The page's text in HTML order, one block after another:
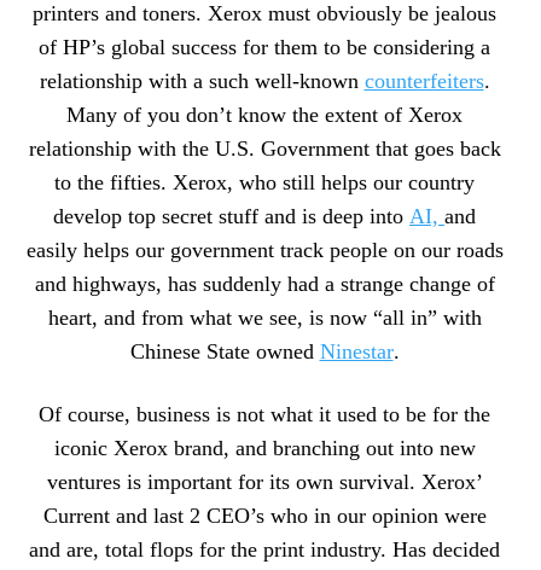
printers and toners. Xerox must obviously be jealous
of HP’s global success for them to be considering a
relationship with a such well-known counterfeiters.
Many of you don’t know the extent of Xerox
relationship with the U.S. Government that goes back
to the fifties. Xerox, who still helps our country
develop top secret stuff and is deep into AI, and
easily helps our government track people on our roads
and highways, has suddenly had a strange change of
heart, and from what we see, is now “all in” with
Chinese State owned Ninestar.
Of course, business is not what it used to be for the
iconic Xerox brand, and branching out into new
ventures is important for its own survival. Xerox’
Current and last 2 CEO’s who in our opinion were
and are, total flops for the print industry. Has decided